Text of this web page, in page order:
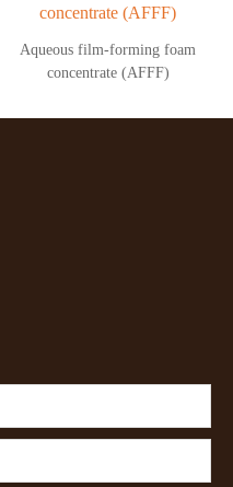
Aqueous film-forming foam
concentrate (AFFF)